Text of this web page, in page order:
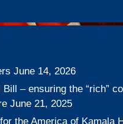
June 14, 2026
– ensuring the “rich”
June 21, 2025
the America of